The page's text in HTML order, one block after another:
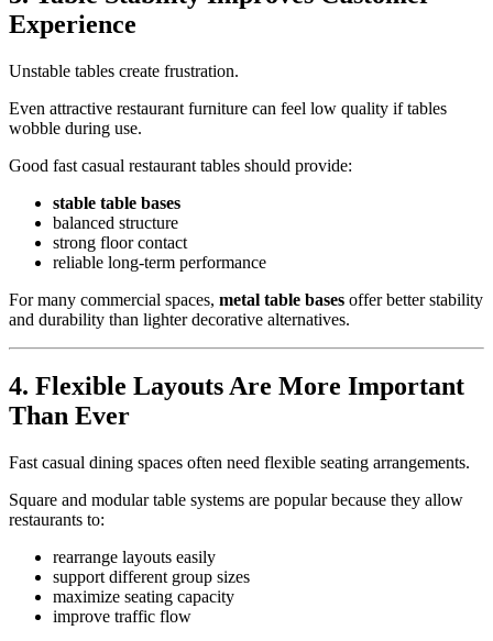
Experience
Unstable tables create frustration.
Even attractive restaurant furniture can feel low quality if tables
wobble during use.
Good fast casual restaurant tables should provide:
stable table bases
balanced structure
strong floor contact
reliable long-term performance
For many commercial spaces, metal table bases offer better stability
and durability than lighter decorative alternatives.
4. Flexible Layouts Are More Important
Than Ever
Fast casual dining spaces often need flexible seating arrangements.
Square and modular table systems are popular because they allow
restaurants to:
rearrange layouts easily
support different group sizes
maximize seating capacity
improve traffic flow